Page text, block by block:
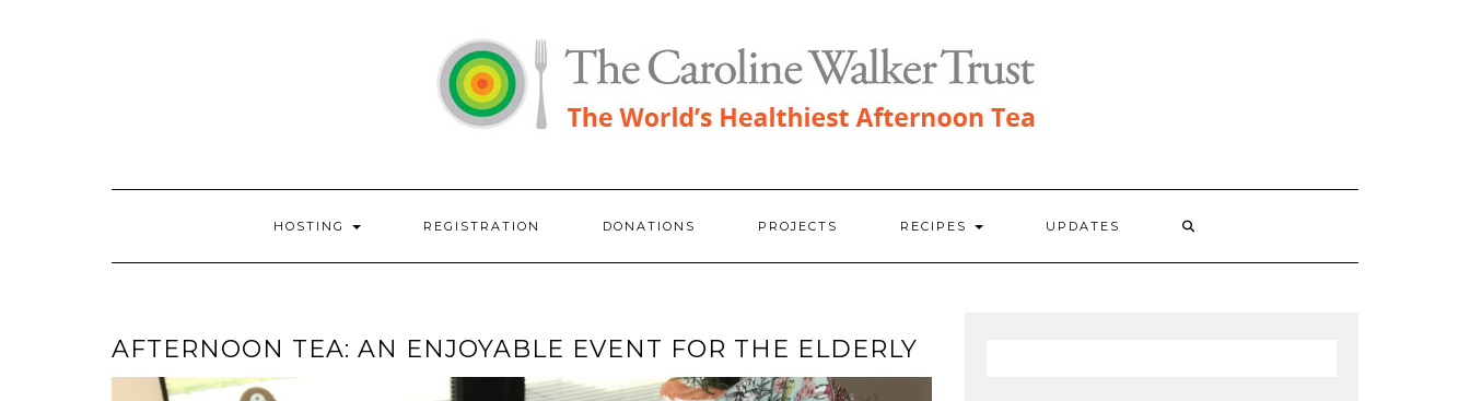
HOSTING REGISTRATION DONATIONS PROJECTS RECIPES UPDATES
AFTERNOON TEA: AN ENJOYABLE EVENT FOR THE ELDERLY